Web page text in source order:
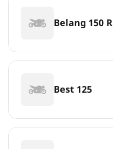
Belang 150 R
Best 125